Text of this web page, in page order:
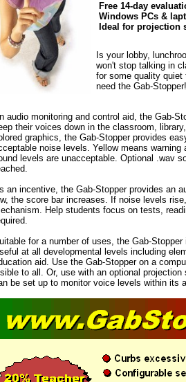
Free 14-day
Windows PCs &
Ideal for projection
Is your lobby,
won't stop talking in
for some quality
need the Gab-Stopper!
audio monitoring and control aid, the Gab-
their voices down in the classroom,
graphics, the Gab-Stopper provides
noise levels. Yellow means
levels are unacceptable. Optional .wav
an incentive, the Gab-Stopper provides an
the score bar increases. If noise levels
Help students focus on tests,
for a number of uses, the Gab-
at all developmental levels including
aid. Use the Gab-Stopper on a
to all. Or, use with an optional
be set up to monitor voice levels within its